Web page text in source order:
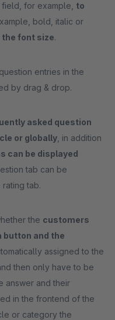
for example, to
bold, italic or
font size.
entries in the
by drag & drop.
asked question
or globally , in addition
can be displayed
tab can be
tab.
the customers
button and the
assigned to the
then only have to be
answer and their
in the frontend of the
or category the